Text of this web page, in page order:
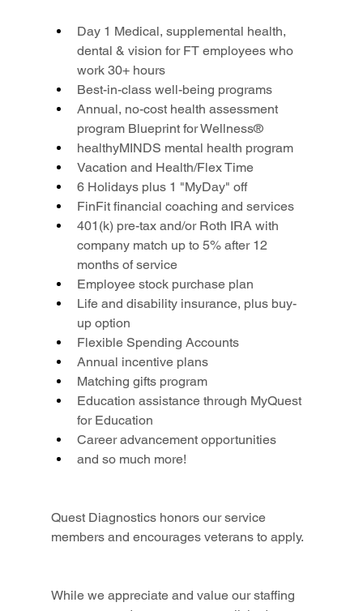
Day 1 Medical, supplemental health,
dental & vision for FT employees who
work 30+ hours
Best-in-class well-being programs
Annual, no-cost health assessment
program Blueprint for Wellness®
healthyMINDS mental health program
Vacation and Health/Flex Time
6 Holidays plus 1 "MyDay" off
FinFit financial coaching and services
401(k) pre-tax and/or Roth IRA with
company match up to 5% after 12
months of service
Employee stock purchase plan
Life and disability insurance, plus buy-
up option
Flexible Spending Accounts
Annual incentive plans
Matching gifts program
Education assistance through MyQuest
for Education
Career advancement opportunities
and so much more!
Quest Diagnostics honors our service
members and encourages veterans to apply.
While we appreciate and value our staffing